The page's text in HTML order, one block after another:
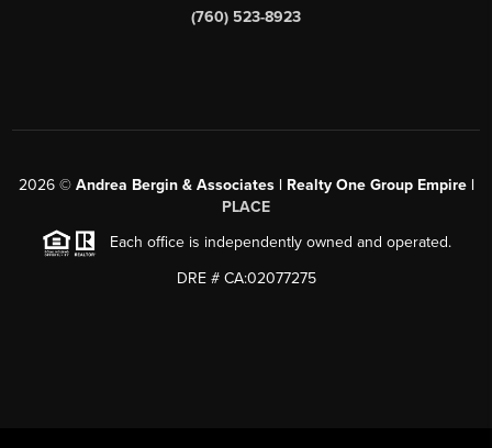
(760) 523-8923
2026© Andrea Bergin & Associates | Realty One Group Empire |
PLACE
Each office is independently owned and operated.
DRE # CA:02077275